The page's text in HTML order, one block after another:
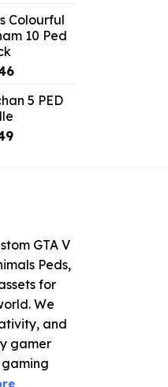
is:
$9.02.
Colourful
10 Ped
Current
is:5 PED
Current
GTA V
Peds,
for
We
and
gamer